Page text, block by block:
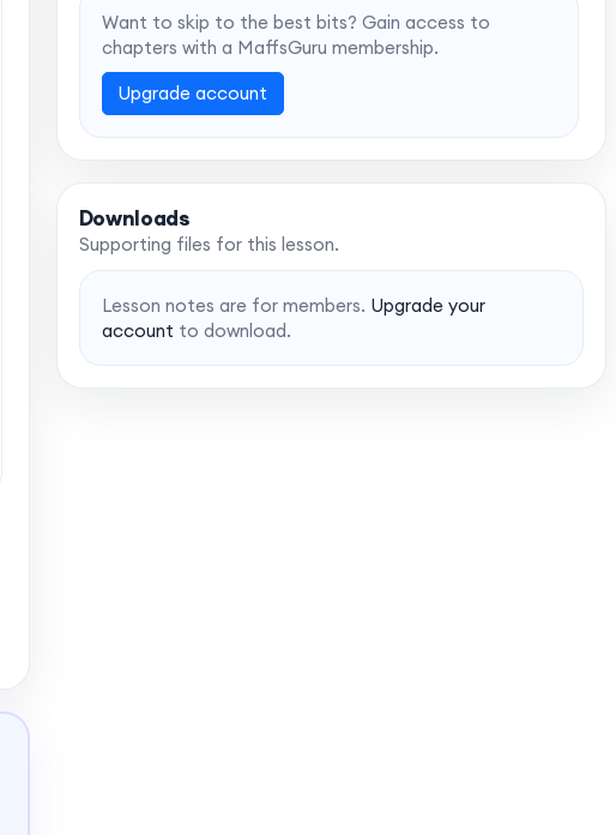
Want to skip to the best bits? Gain access to
chapters with a MaffsGuru membership.
Upgrade account
Downloads
Supporting files for this lesson.
Lesson notes are for members. Upgrade your
account to download.